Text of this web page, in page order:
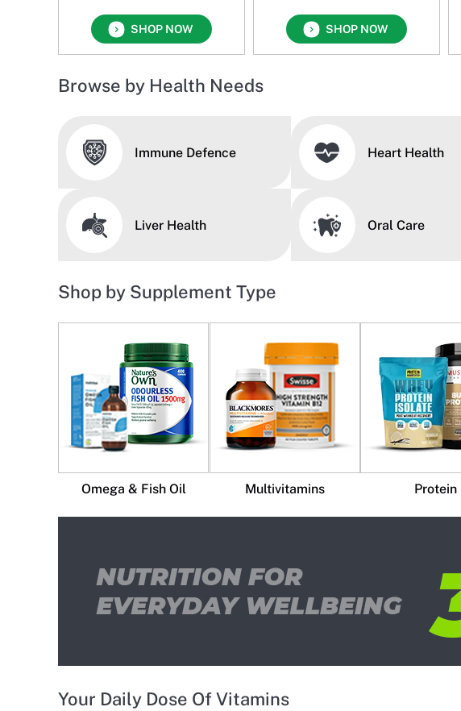
SHOP NOW SHOP NOW
Browse by Health Needs
Immune Defence Heart Health
Liver Health Oral Care
Shop by Supplement Type
Omega & Fish Oil Multivitamins Protein
Your Daily Dose Of Vitamins